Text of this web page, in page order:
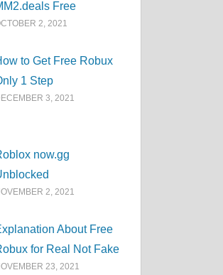
Free
2, 2021
to Get Free Robux
1 Step
3, 2021
now.gg
2, 2021
About Free
for Real Not Fake
23, 2021